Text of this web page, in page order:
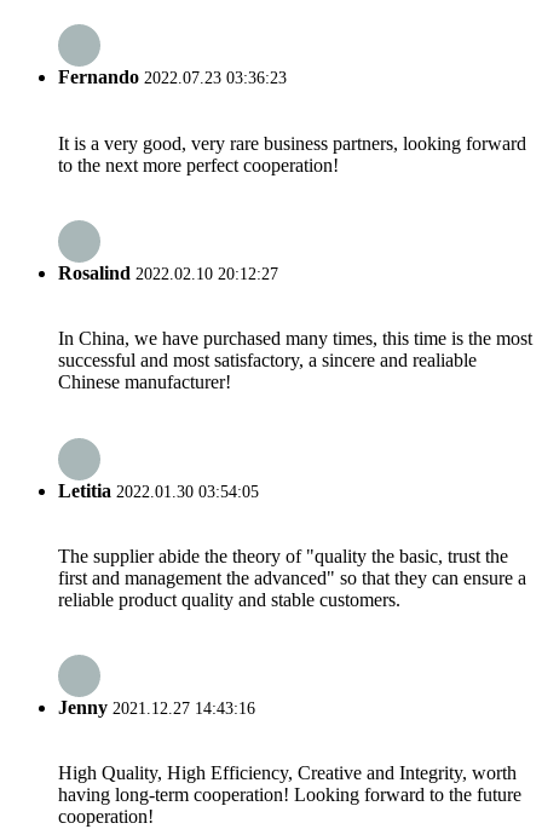
Fernando 2022.07.23 03:36:23
It is a very good, very rare business partners, looking forward
to the next more perfect cooperation!
Rosalind 2022.02.10 20:12:27
In China, we have purchased many times, this time is the most
successful and most satisfactory, a sincere and realiable
Chinese manufacturer!
Letitia 2022.01.30 03:54:05
The supplier abide the theory of "quality the basic, trust the
first and management the advanced" so that they can ensure a
reliable product quality and stable customers.
Jenny 2021.12.27 14:43:16
High Quality, High Efficiency, Creative and Integrity, worth
having long-term cooperation! Looking forward to the future
cooperation!